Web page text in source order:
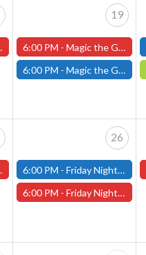
19
6:00 PM -Magic the Gathering Marvel Super Heroes Pre-Release Event -FRIDAY, JUNE 19th - (Worcester Store)
6:00 PM -Magic the Gathering Marvel Super Heroes Pre-Release Tournament Friday, Sealed Deck, June 19th, 6-10:30pm - (FITCHBURG STORE)
26
6:00 PM -Friday Night Modern and Standard Magic Tournament - (Fitchburg Store)
6:00 PM -Friday Night Magic Draft - Worcester Store